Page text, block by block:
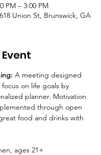
PM – 3:00 PM
Union St, Brunswick, GA
A meeting designed
on life goals by
planner. Motivation
through open
food and drinks with
ages 21+